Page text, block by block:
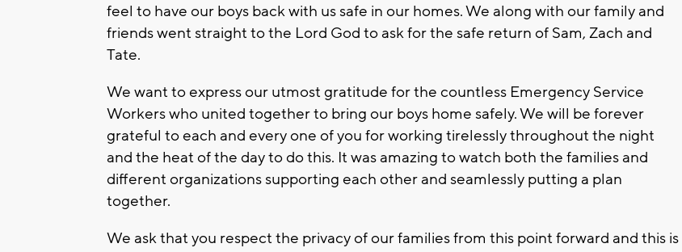
feel to have our boys back with us safe in our homes. We along with our family and
friends went straight to the Lord God to ask for the safe return of Sam, Zach and
Tate.
We want to express our utmost gratitude for the countless Emergency Service
Workers who united together to bring our boys home safely. We will be forever
grateful to each and every one of you for working tirelessly throughout the night
and the heat of the day to do this. It was amazing to watch both the families and
different organizations supporting each other and seamlessly putting a plan
together.
We ask that you respect the privacy of our families from this point forward and this is